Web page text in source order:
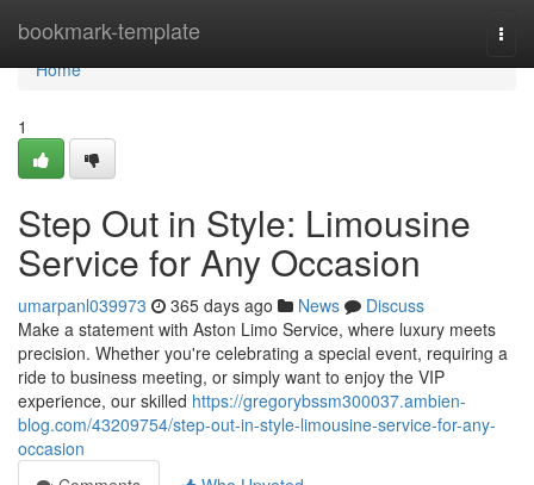
bookmark-template
Home
Home
1
Step Out in Style: Limousine
Service for Any Occasion
umarpanl039973 365 days ago News
Discuss
Make a statement with Aston Limo Service, where luxury meets
precision. Whether you're celebrating a special event, requiring a
ride to business meeting, or simply want to enjoy the VIP
experience, our skilled https://gregorybssm300037.ambien-
blog.com/43209754/step-out-in-style-limousine-service-for-any-
occasion